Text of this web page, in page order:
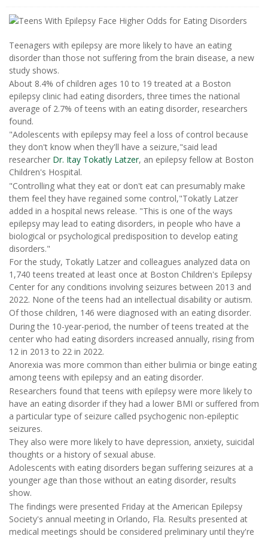
Teenagers with epilepsy are more likely to have an eating
disorder than those not suffering from the brain disease, a new
study shows.
About 8.4% of children ages 10 to 19 treated at a Boston
epilepsy clinic had eating disorders, three times the national
average of 2.7% of teens with an eating disorder, researchers
found.
"Adolescents with epilepsy may feel a loss of control because
they don't know when they'll have a seizure,"said lead
researcher Dr. Itay Tokatly Latzer, an epilepsy fellow at Boston
Children's Hospital.
"Controlling what they eat or don't eat can presumably make
them feel they have regained some control,"Tokatly Latzer
added in a hospital news release. "This is one of the ways
epilepsy may lead to eating disorders, in people who have a
biological or psychological predisposition to develop eating
disorders."
For the study, Tokatly Latzer and colleagues analyzed data on
1,740 teens treated at least once at Boston Children's Epilepsy
Center for any conditions involving seizures between 2013 and
2022. None of the teens had an intellectual disability or autism.
Of those children, 146 were diagnosed with an eating disorder.
During the 10-year-period, the number of teens treated at the
center who had eating disorders increased annually, rising from
12 in 2013 to 22 in 2022.
Anorexia was more common than either bulimia or binge eating
among teens with epilepsy and an eating disorder.
Researchers found that teens with epilepsy were more likely to
have an eating disorder if they had a lower BMI or suffered from
a particular type of seizure called psychogenic non-epileptic
seizures.
They also were more likely to have depression, anxiety, suicidal
thoughts or a history of sexual abuse.
Adolescents with eating disorders began suffering seizures at a
younger age than those without an eating disorder, results
show.
The findings were presented Friday at the American Epilepsy
Society's annual meeting in Orlando, Fla. Results presented at
medical meetings should be considered preliminary until they're